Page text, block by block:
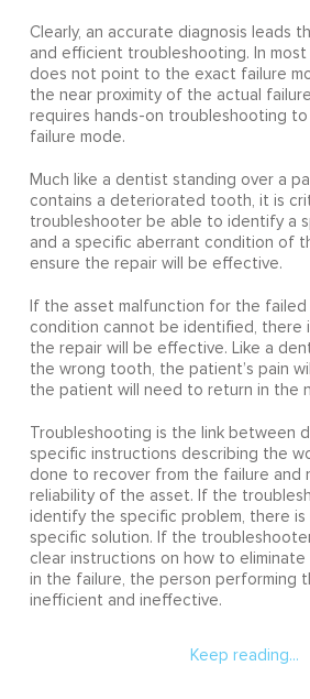
Clearly, an accurate diagnosis leads
and efficient troubleshooting. In most
does not point to the exact failure
the near proximity of the actual failure
requires hands-on troubleshooting to
failure mode.
Much like a dentist standing over a
contains a deteriorated tooth, it is
troubleshooter be able to identify a
and a specific aberrant condition of
ensure the repair will be effective.
If the asset malfunction for the failed
condition cannot be identified, there
the repair will be effective. Like a
the wrong tooth, the patient’s pain
the patient will need to return in the
Troubleshooting is the link between
specific instructions describing the
done to recover from the failure and
reliability of the asset. If the
identify the specific problem, there is
specific solution. If the
clear instructions on how to
in the failure, the person performing
inefficient and ineffective.
Keep reading...